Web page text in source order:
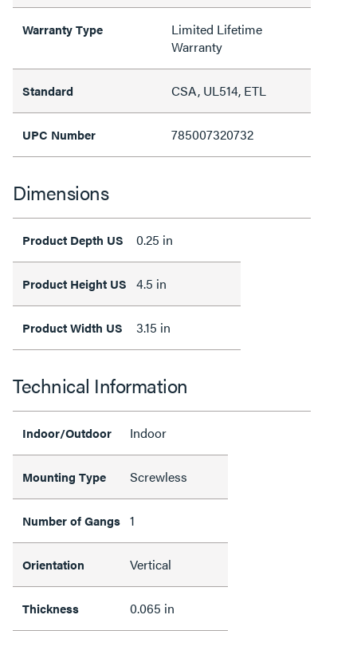
Warranty Type
Limited Lifetime
Warranty
Standard CSA, UL514, ETL
UPC Number 785007320732
Dimensions
Product Depth US 0.25 in
Product Height US 4.5 in
Product Width US 3.15 in
Technical Information
Indoor/Outdoor Indoor
Mounting Type Screwless
Number of Gangs 1
Orientation Vertical
Thickness 0.065 in